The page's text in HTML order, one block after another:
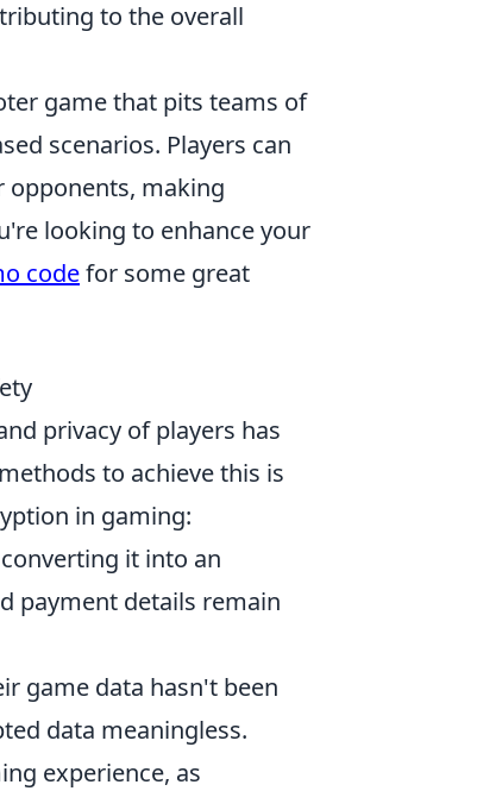
to the overall
game that pits teams of
scenarios. Players can
opponents, making
looking to enhance your
codefor some great
privacy of players has
to achieve this is
in gaming:
it into an
payment details remain
game data hasn't been
data meaningless.
experience, as